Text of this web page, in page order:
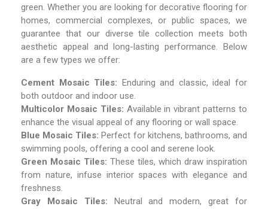
green. Whether you are looking for decorative flooring for
homes, commercial complexes, or public spaces, we
guarantee that our diverse tile collection meets both
aesthetic appeal and long-lasting performance. Below
are a few types we offer:
Cement Mosaic Tiles: Enduring and classic, ideal for
both outdoor and indoor use.
Multicolor Mosaic Tiles: Available in vibrant patterns to
enhance the visual appeal of any flooring or wall space.
Blue Mosaic Tiles: Perfect for kitchens, bathrooms, and
swimming pools, offering a cool and serene look.
Green Mosaic Tiles: These tiles, which draw inspiration
from nature, infuse interior spaces with elegance and
freshness.
Gray Mosaic Tiles: Neutral and modern, great for